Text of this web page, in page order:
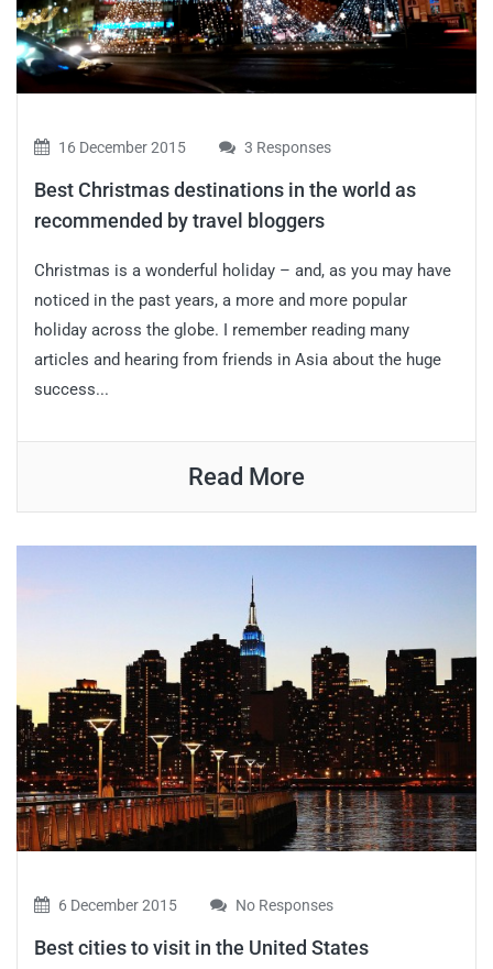
16 December 2015 3 Responses
Best Christmas destinations in the world as
recommended by travel bloggers
Christmas is a wonderful holiday – and, as you may have
noticed in the past years, a more and more popular
holiday across the globe. I remember reading many
articles and hearing from friends in Asia about the huge
success...
Read More
6 December 2015 No Responses
Best cities to visit in the United States